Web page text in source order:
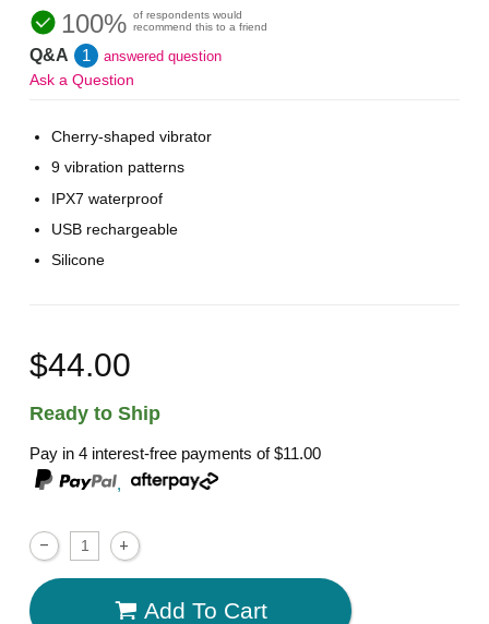
100% of respondents would
recommend this to a friend
Q&A 1 answered question
Ask a Question
Cherry-shaped vibrator
9 vibration patterns
IPX7 waterproof
USB rechargeable
Silicone
$44.00
Ready to Ship
Pay in 4 interest-free payments of$11.00
,
Add To Cart